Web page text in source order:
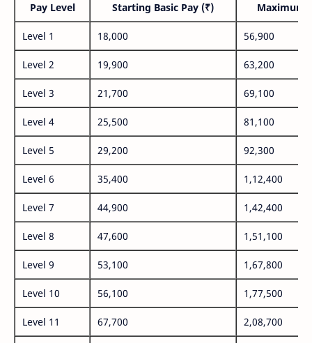
Pay Level Starting Basic Pay (₹) Maximum
Level 1 18,000 56,900
Level 2 19,900 63,200
Level 3 21,700 69,100
Level 4 25,500 81,100
Level 5 29,200 92,300
Level 6 35,400 1,12,400
Level 7 44,900 1,42,400
Level 8 47,600 1,51,100
Level 9 53,100 1,67,800
Level 10 56,100 1,77,500
Level 11 67,700 2,08,700